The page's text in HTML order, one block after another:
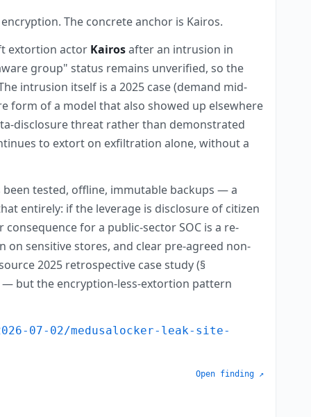
The concrete anchor is Kairos.
extortion actor Kairosafter an intrusion in
group" status remains unverified, so the
intrusion itself is a 2025 case (demand mid-
form of a model that also showed up elsewhere
disclosure threat rather than demonstrated
to extort on exfiltration alone, without a
tested, offline, immutable backups — a
entirely: if the leverage is disclosure of citizen
for a public-sector SOC is a re-
sensitive stores, and clear pre-agreed non-
2025 retrospective case study (§
but the encryption-less-extortion pattern
07-02/medusalocker-leak-site-
Open finding ↗